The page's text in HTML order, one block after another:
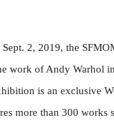
2, 2019, the
work of Andy Warhol
is an exclusive
more than 300 works